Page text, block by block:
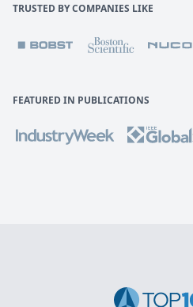
TRUSTED BY COMPANIES LIKE
FEATURED IN PUBLICATIONS